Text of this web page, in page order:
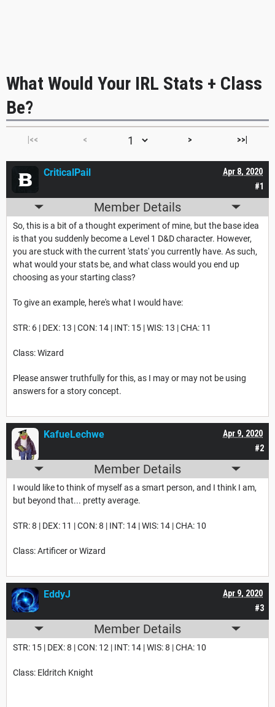
What Would Your IRL Stats + Class
Be?
|<< < > >>|
#1
Apr 8, 2020
CriticalPail
Member Details
So, this is a bit of a thought experiment of mine, but the base idea
is that you suddenly become a Level 1 D&D character. However,
you are stuck with the current 'stats' you currently have. As such,
what would your stats be, and what class would you end up
choosing as your starting class?
To give an example, here's what I would have:
STR: 6 | DEX: 13 | CON: 14 | INT: 15 | WIS: 13 | CHA: 11
Class: Wizard
Please answer truthfully for this, as I may or may not be using
answers for a story concept.
#2
Apr 9, 2020
KafueLechwe
Member Details
I would like to think of myself as a smart person, and I think I am,
but beyond that... pretty average.
STR: 8 | DEX: 11 | CON: 8 | INT: 14 | WIS: 14 | CHA: 10
Class: Artificer or Wizard
#3
Apr 9, 2020
EddyJ
Member Details
STR: 15 | DEX: 8 | CON: 12 | INT: 14 | WIS: 8 | CHA: 10
Class: Eldritch Knight